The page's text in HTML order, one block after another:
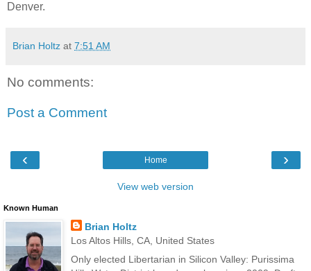
Denver.
Brian Holtz at 7:51 AM
No comments:
Post a Comment
‹ ›
Home
View web version
Known Human
Brian Holtz
Los Altos Hills, CA, United States
Only elected Libertarian in Silicon Valley: Purissima